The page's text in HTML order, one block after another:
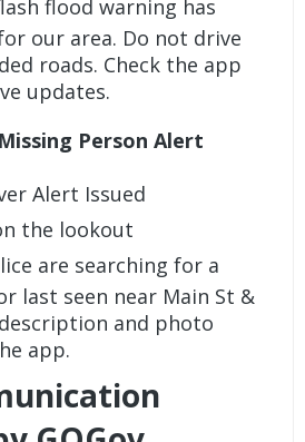
flood warning has
our area. Do not drive
roads. Check the app
updates.
Person Alert
Alert Issued
the lookout
are searching for a
last seen near Main St &
and photo
app.